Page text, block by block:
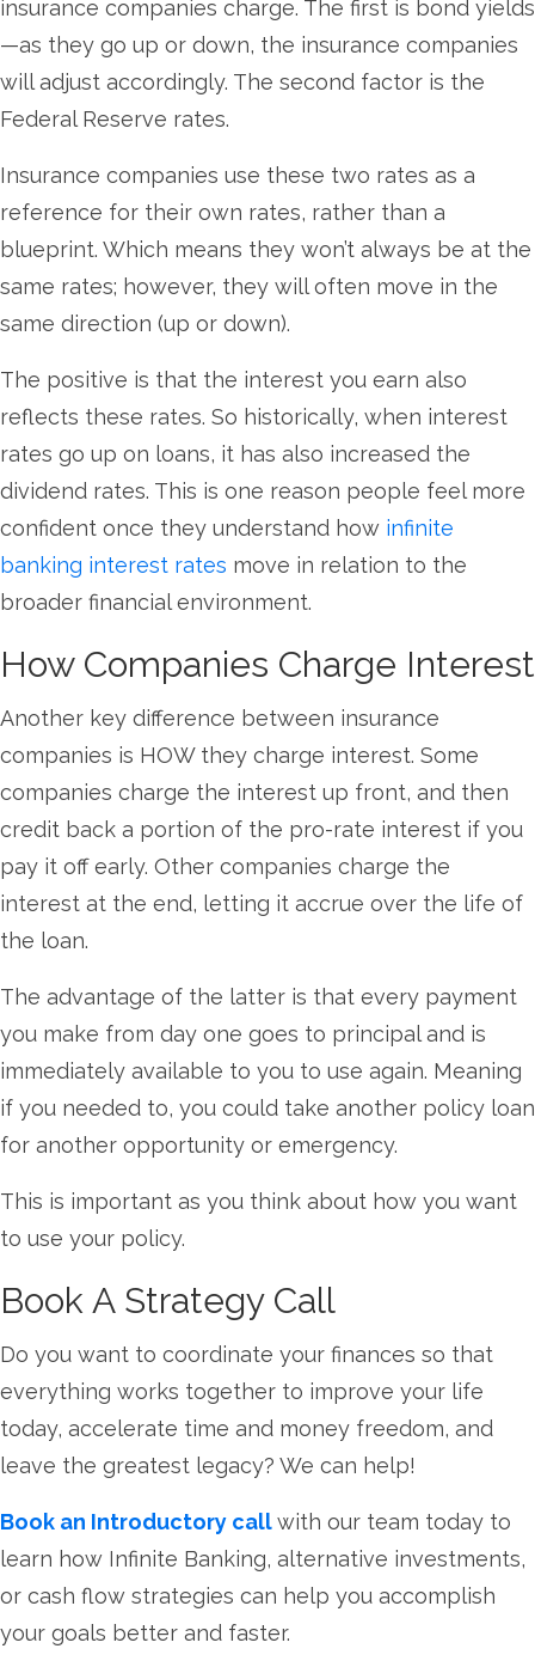
insurance companies charge. The first is bond yields
—as they go up or down, the insurance companies
will adjust accordingly. The second factor is the
Federal Reserve rates.
Insurance companies use these two rates as a
reference for their own rates, rather than a
blueprint. Which means they won’t always be at the
same rates; however, they will often move in the
same direction (up or down).
The positive is that the interest you earn also
reflects these rates. So historically, when interest
rates go up on loans, it has also increased the
dividend rates. This is one reason people feel more
confident once they understand how infinite
banking interest rates move in relation to the
broader financial environment.
How Companies Charge Interest
Another key difference between insurance
companies is HOW they charge interest. Some
companies charge the interest up front, and then
credit back a portion of the pro-rate interest if you
pay it off early. Other companies charge the
interest at the end, letting it accrue over the life of
the loan.
The advantage of the latter is that every payment
you make from day one goes to principal and is
immediately available to you to use again. Meaning
if you needed to, you could take another policy loan
for another opportunity or emergency.
This is important as you think about how you want
to use your policy.
Book A Strategy Call
Do you want to coordinate your finances so that
everything works together to improve your life
today, accelerate time and money freedom, and
leave the greatest legacy? We can help!
Book an Introductory callwith our team today to
learn how Infinite Banking, alternative investments,
or cash flow strategies can help you accomplish
your goals better and faster.